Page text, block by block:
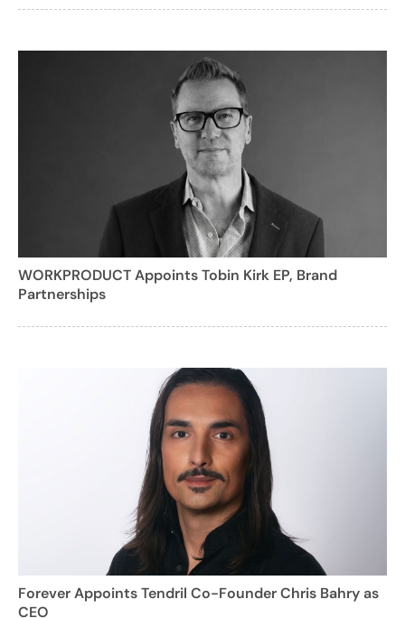
WORKPRODUCT Appoints Tobin Kirk EP, Brand
Partnerships
Forever Appoints Tendril Co-Founder Chris Bahry as
CEO